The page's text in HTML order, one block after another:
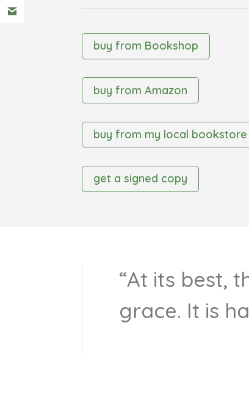
buy from Bookshop
buy from Amazon
buy from my local bookstore
get a signed copy
“At its best,
grace. It is